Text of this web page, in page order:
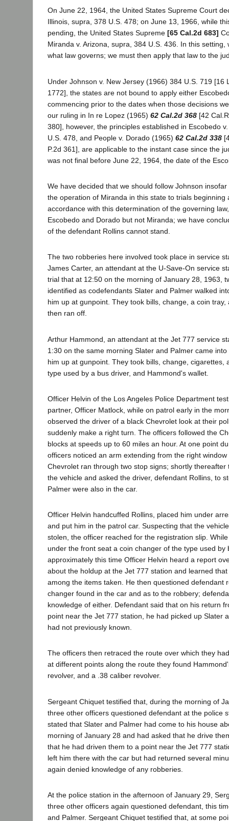
On June 22, 1964, the United States Supreme Court
Illinois, supra, 378 U.S. 478; on June 13, 1966, while
pending, the United States Supreme [65 Cal.2d 683]
Miranda v. Arizona, supra, 384 U.S. 436. In this setting,
what law governs; we must then apply that law to the
Under Johnson v. New Jersey (1966) 384 U.S. 719 [16
1772], the states are not bound to apply either
commencing prior to the dates when those decisions
our ruling in In re Lopez (1965) 62 Cal.2d 368 [42
380], however, the principles established in Escobedo
U.S. 478, and People v. Dorado (1965) 62 Cal.2d 338
P.2d 361], are applicable to the instant case since the
was not final before June 22, 1964, the date of the
We have decided that we should follow Johnson
the operation of Miranda in this state to trials beginning
accordance with this determination of the governing
Escobedo and Dorado but not Miranda; we have
of the defendant Rollins cannot stand.
The two robberies here involved took place in service
James Carter, an attendant at the U-Save-On service
trial that at 12:50 on the morning of January 28, 1963,
identified as codefendants Slater and Palmer walked
him up at gunpoint. They took bills, change, a coin
then ran off.
Arthur Hammond, an attendant at the Jet 777 service
1:30 on the same morning Slater and Palmer came
him up at gunpoint. They took bills, change, cigarettes,
type used by a bus driver, and Hammond's wallet.
Officer Helvin of the Los Angeles Police Department
partner, Officer Matlock, while on patrol early in the
observed the driver of a black Chevrolet look at their
suddenly make a right turn. The officers followed the
blocks at speeds up to 60 miles an hour. At one point
officers noticed an arm extending from the right
Chevrolet ran through two stop signs; shortly thereafter
the vehicle and asked the driver, defendant Rollins, to
Palmer were also in the car.
Officer Helvin handcuffed Rollins, placed him under
and put him in the patrol car. Suspecting that the
stolen, the officer reached for the registration slip.
under the front seat a coin changer of the type used by
approximately this time Officer Helvin heard a report
about the holdup at the Jet 777 station and learned
among the items taken. He then questioned defendant
changer found in the car and as to the robbery;
knowledge of either. Defendant said that on his return
point near the Jet 777 station, he had picked up Slater
had not previously known.
The officers then retraced the route over which they
at different points along the route they found
revolver, and a .38 caliber revolver.
Sergeant Chiquet testified that, during the morning of
three other officers questioned defendant at the police
stated that Slater and Palmer had come to his house
morning of January 28 and had asked that he drive
that he had driven them to a point near the Jet 777
left him there with the car but had returned several
again denied knowledge of any robberies.
At the police station in the afternoon of January 29,
three other officers again questioned defendant, this
and Palmer. Sergeant Chiquet testified that, at some